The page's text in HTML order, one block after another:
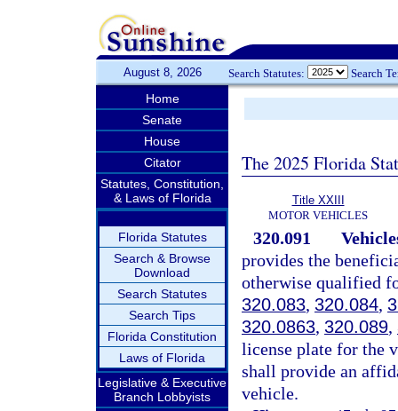
August 8, 2026 Search Statutes: Search
Home
Senate
House
Citator
Statutes, Constitution,
& Laws of Florida
Florida Statutes
Search & Browse
Download
Search Statutes
Search Tips
Florida Constitution
Laws of Florida
Legislative & Executive
Branch Lobbyists
The 2025 Florida
Title XXIII
MOTOR VEHICLES
320.091
provides the
otherwise qualified
320.083, 320.084,
320.0863, 320.089,
license plate for the
shall provide an
vehicle.